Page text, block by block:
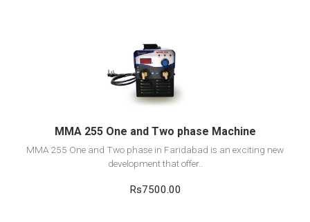
View Detail
Add to cart
MMA 255 One and Two phase Machine
MMA 255 One and Two phase in Faridabad is an exciting new
development that offer..
Rs7500.00